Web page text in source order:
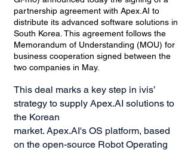
partnership agreement with Apex.AI to
distribute its advanced software solutions in
South Korea. This agreement follows the
Memorandum of Understanding (MOU) for
business cooperation signed between the
two companies in May.
This deal marks a key step in ivis’
strategy to supply Apex.AI solutions to
the Korean
market. Apex.AI's OS platform, based
on the open-source Robot Operating